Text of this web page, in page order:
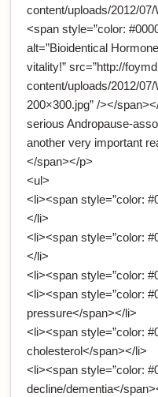
content/uploads/2012/
<span style=”color:
alt=”Bioidentical
vitality!” src=”http://
content/uploads/2012/
200×300.jpg” /></
serious Andropause-
another very important
</span></p>
<ul>
<li><span style=”color:
</li>
<li><span style=”color:
</li>
<li><span style=”color:
<li><span style=”color:
pressure</span></li>
<li><span style=”color:
cholesterol</span></li>
<li><span style=”color:
decline/dementia</